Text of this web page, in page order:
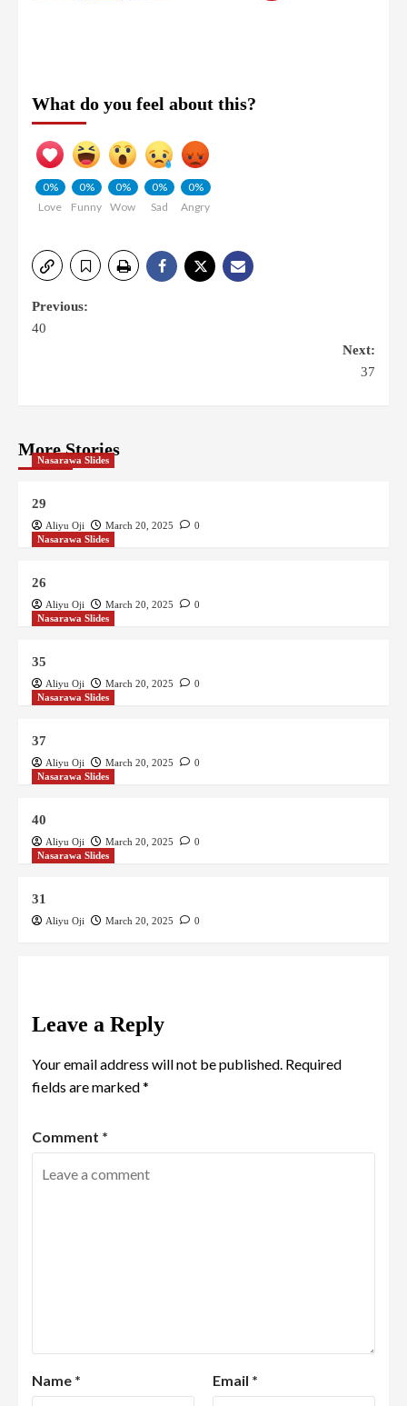
What do you feel about this?
0%
Love
0%
Funny
0%
Wow
0%
Sad
0%
Angry
Previous:
40
Next:
37
More Stories
Nasarawa Slides
29
Aliyu Oji March 20, 2025
0
Nasarawa Slides
26
Aliyu Oji March 20, 2025
0
Nasarawa Slides
35
Aliyu Oji March 20, 2025
0
Nasarawa Slides
37
Aliyu Oji March 20, 2025
0
Nasarawa Slides
40
Aliyu Oji March 20, 2025
0
Nasarawa Slides
31
Aliyu Oji March 20, 2025 0
Leave a Reply
Your email address will not be published. Required
fields are marked*
Comment *
Name * Email *